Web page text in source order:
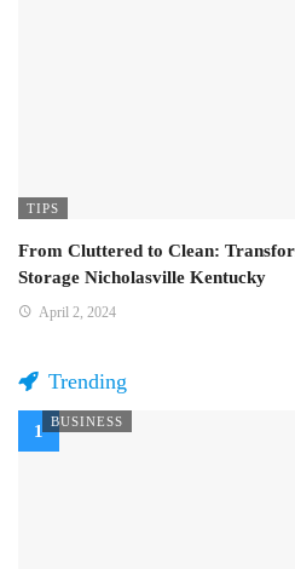
TIPS
From Cluttered to Clean:
Storage Nicholasville Kentucky
April 2, 2024
Trending
BUSINESS